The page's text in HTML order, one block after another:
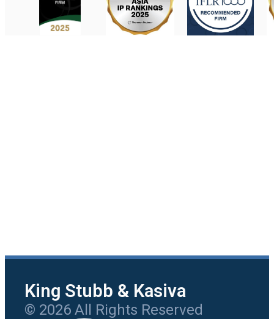
King Stubb & Kasiva
© 2026 All Rights Reserved